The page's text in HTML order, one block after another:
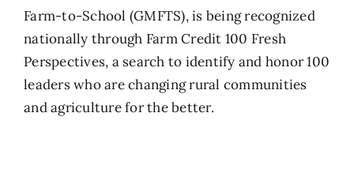
Farm-to-School (GMFTS), is being recognized
nationally through Farm Credit 100 Fresh
Perspectives, a search to identify and honor 100
leaders who are changing rural communities
and agriculture for the better.